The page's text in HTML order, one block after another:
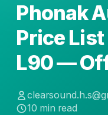
Phonak
Price
L90 —
10 min read